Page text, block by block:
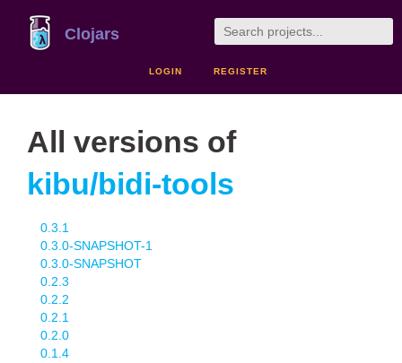
Clojars
LOGIN REGISTER
All versions of
kibu/bidi-tools
0.3.1
0.3.0-SNAPSHOT-1
0.3.0-SNAPSHOT
0.2.3
0.2.2
0.2.1
0.2.0
0.1.4